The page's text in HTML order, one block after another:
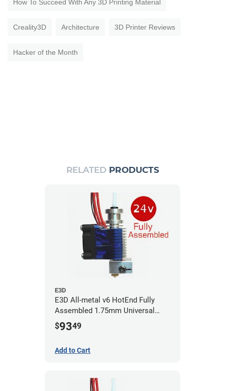
How To Succeed With Any 3D Printing Material
Creality3D Architecture 3D Printer Reviews
Hacker of the Month
RELATED PRODUCTS
E3D
E3D All-metal v6 HotEnd Fully
Assembled 1.75mm Universal
(with Bowden add-on) (24v)
$9349
Add to Cart